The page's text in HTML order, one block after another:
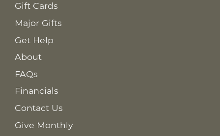
Gift Cards
Major Gifts
Get Help
About
FAQs
Financials
Contact Us
Give Monthly